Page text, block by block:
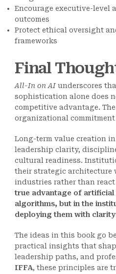
Encourage executive-level
outcomes
Protect ethical oversight
frameworks
Final
All-In on AI underscores
sophistication alone does
competitive advantage.
organizational
Long-term value creation
leadership clarity,
cultural readiness.
their strategic architecture
industries rather than
true advantage of artificial
algorithms, but in the
deploying them with
The ideas in this book go
practical insights that
leadership paths, and
IFFA, these principles are